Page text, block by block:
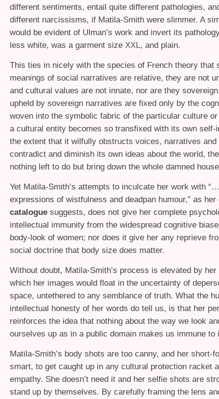
different sentiments, entail quite different pathologies,
different narcissisms, if Matila-Smith were slimmer. A
would be evident of Ulman’s work and invert its
less white, was a garment size XXL, and plain.
This ties in nicely with the species of French theory that
meanings of social narratives are relative, they are not
and cultural values are not innate, nor are they
upheld by sovereign narratives are fixed only by the
woven into the symbolic fabric of the particular culture
a cultural entity becomes so transfixed with its own self-
the extent that it wilfully obstructs voices, narratives
contradict and diminish its own ideas about the world,
nothing left to do but bring down the whole damned
Yet Matila-Smith’s attempts to inculcate her work with
expressions of wistfulness and deadpan humour,” as her
catalogue suggests, does not give her complete
intellectual immunity from the widespread cognitive
body-look of women; nor does it give her any reprieve
social doctrine that body size does matter.
Without doubt, Matila-Smith’s process is elevated by
which her images would float in the uncertainty of
space, untethered to any semblance of truth. What the
intellectual honesty of her words do tell us, is that her
reinforces the idea that nothing about the way we look
ourselves up as in a public domain makes us immune to
Matila-Smith’s body shots are too canny, and her short-
smart, to get caught up in any cultural protection racket
empathy. She doesn’t need it and her selfie shots are
stand up by themselves. By carefully framing the lens